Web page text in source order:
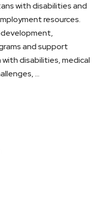
with disabilities and
resources.
development,
and support
disabilities, medical
…